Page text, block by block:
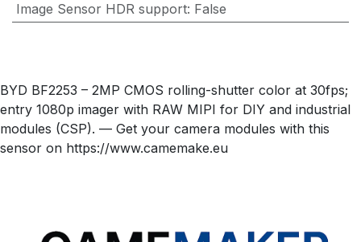
Image Sensor HDR support: False
BYD BF2253 – 2MP CMOS rolling-shutter color at 30fps;
entry 1080p imager with RAW MIPI for DIY and industrial
modules (CSP). — Get your camera modules with this
sensor on https://www.camemake.eu